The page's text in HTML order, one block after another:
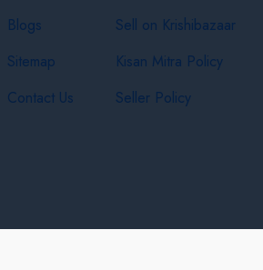
Blogs
Sitemap
Contact Us
Sell on Krishibazaar
Kisan Mitra Policy
Seller Policy